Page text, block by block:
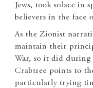
Jews, took solace in
believers in the face
As the Zionist
maintain their
War, so it did during
Crabtree points to
particularly trying